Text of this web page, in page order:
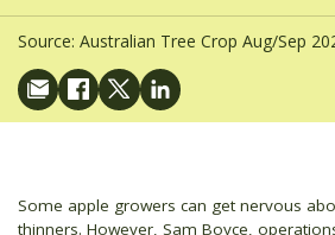
Source: Australian Tree Crop Aug/Sep
Some apple growers can get nervous
thinners. However, Sam Boyce,